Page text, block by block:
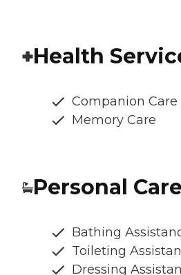
Health
Companion Care
Memory Care
Personal Care
Bathing
Toileting
Dressing